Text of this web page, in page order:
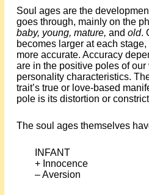
Soul ages are the
goes through, mainly on the
baby, young, mature, and old.
becomes larger at each
more accurate. Accuracy
are in the positive poles of our
personality characteristics.
trait’s true or love-based
pole is its distortion or
The soul ages themselves
INFANT
+ Innocence
– Aversion